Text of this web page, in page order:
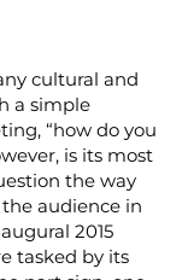
cultural and
a simple
“how do you
is its most
the way
audience in
2015
tasked by its